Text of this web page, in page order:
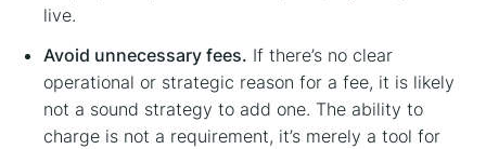
live.
Avoid unnecessary fees. If there’s no clear
operational or strategic reason for a fee, it is likely
not a sound strategy to add one. The ability to
charge is not a requirement, it’s merely a tool for